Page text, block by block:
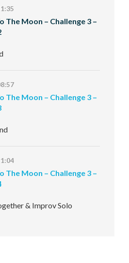
The Moon – Challenge 3 –
The Moon – Challenge 3 –
The Moon – Challenge 3 –
& Improv Solo